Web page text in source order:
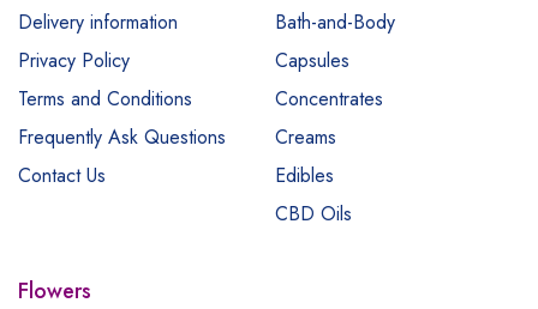
Delivery information
Privacy Policy
Terms and Conditions
Frequently Ask Questions
Contact Us
Bath-and-Body
Capsules
Concentrates
Creams
Edibles
CBD Oils
Flowers